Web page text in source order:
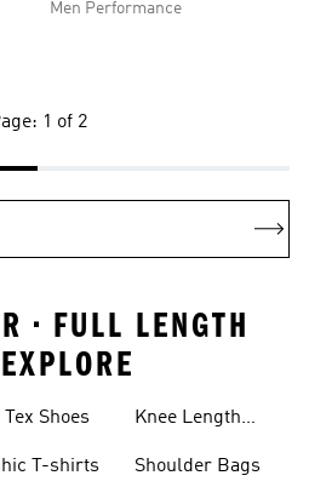
Men Performance
1 of 2
• FULL LENGTH
Tex Shoes
T-shirts
Knee Length
Shoulder Bags